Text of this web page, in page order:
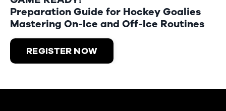
Preparation Guide for Hockey Goalies
Mastering On-Ice and Off-Ice Routines
REGISTER NOW